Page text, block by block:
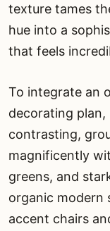
texture tames
hue into a
that feels
To integrate an
decorating
contrasting,
magnificently
greens, and
organic modern
accent chairs